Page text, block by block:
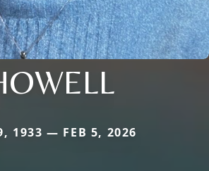
1933 — FEB 5, 2026